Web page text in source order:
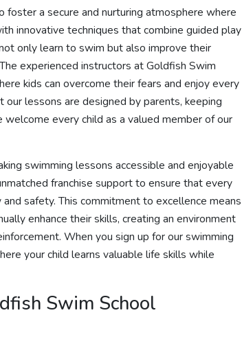
a secure and nurturing atmosphere where
innovative techniques that combine guided play
only learn to swim but also improve their
experienced instructors at Goldfish Swim
kids can overcome their fears and enjoy every
lessons are designed by parents, keeping
every child as a valued member of our
swimming lessons accessible and enjoyable
franchise support to ensure that every
safety. This commitment to excellence means
enhance their skills, creating an environment
When you sign up for our swimming
your child learns valuable life skills while
Swim School